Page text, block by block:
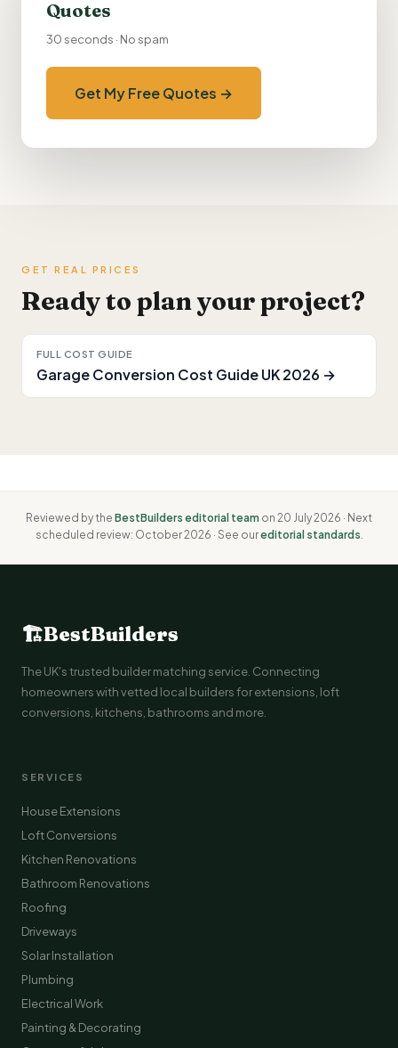
Quotes
30 seconds · No spam
Get My Free Quotes →
GET REAL PRICES
Ready to plan your project?
FULL COST GUIDE
Garage Conversion Cost Guide UK 2026 →
Reviewed by the BestBuilders editorial team on 20 July 2026 · Next
scheduled review: October 2026 · See oureditorial standards.
🏗BestBuilders
The UK's trusted builder matching service. Connecting
homeowners with vetted local builders for extensions, loft
conversions, kitchens, bathrooms and more.
SERVICES
House Extensions
Loft Conversions
Kitchen Renovations
Bathroom Renovations
Roofing
Driveways
Solar Installation
Plumbing
Electrical Work
Painting & Decorating